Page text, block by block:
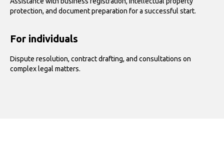
protection, and document preparation for a successful start.
For individuals
Dispute resolution, contract drafting, and consultations on
complex legal matters.